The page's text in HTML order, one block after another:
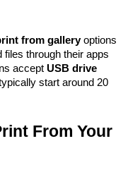
from gallery options
files through their apps
accept USB drive
start around 20
From Your